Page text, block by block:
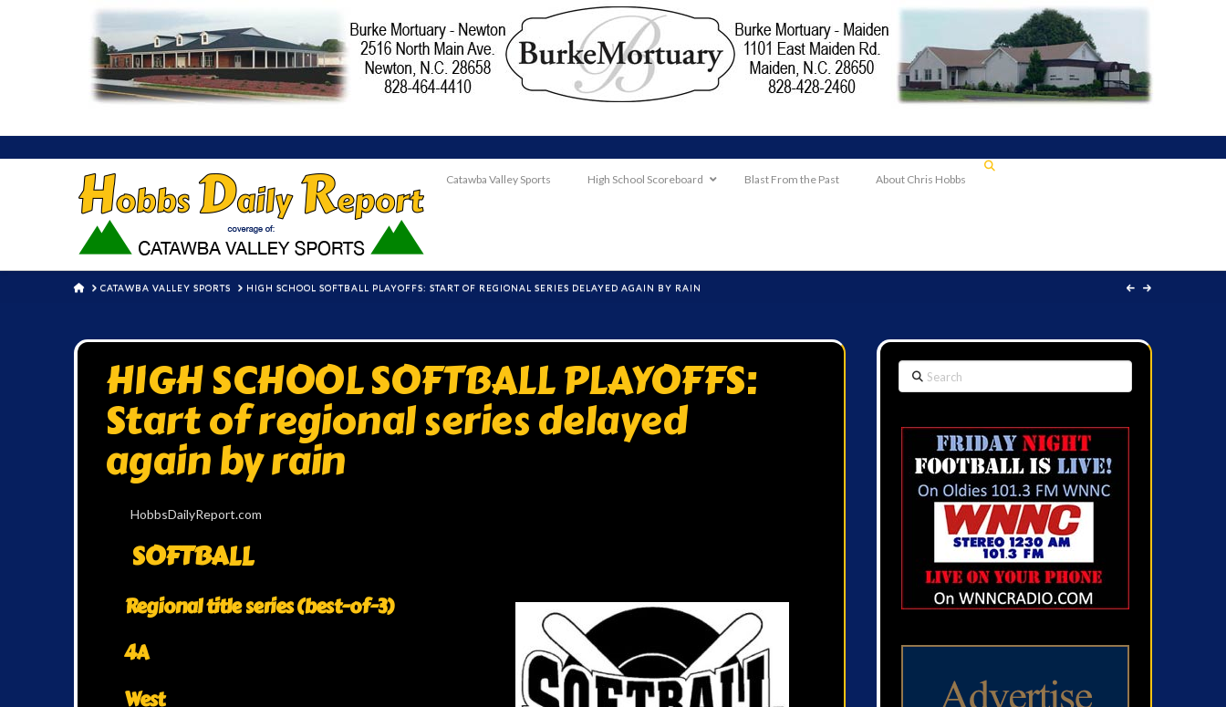
Catawba Valley Sports High School Scoreboard Blast From the Past About Chris Hobbs
HOMECATAWBA VALLEY SPORTS HIGH SCHOOL SOFTBALL PLAYOFFS: START OF REGIONAL SERIES DELAYED AGAIN BY RAIN
HIGH SCHOOL SOFTBALL PLAYOFFS:
Start of regional series delayed
again by rain
HobbsDailyReport.com
SOFTBALL
Regional title series (best-of-3)
4A
West
Search